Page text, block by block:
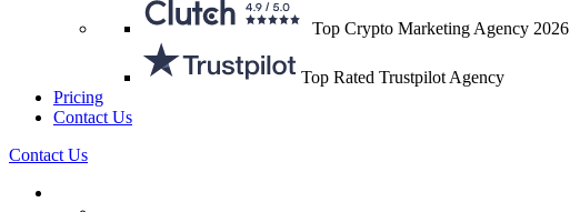
Top Crypto Marketing Agency 2026
Top Rated Trustpilot Agency
Pricing
Contact Us
Contact Us